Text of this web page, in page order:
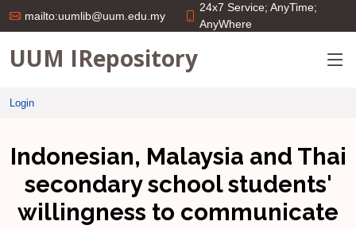
mailto:uumlib@uum.edu.my
24x7 Service; AnyTime;
AnyWhere
UUM IRepository
Login
Indonesian, Malaysia and Thai
secondary school students'
willingness to communicate